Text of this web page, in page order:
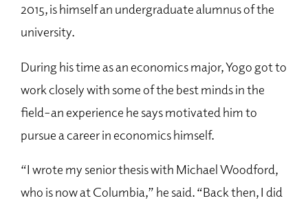
2015, is himself an undergraduate alumnus of the
university.
During his time as an economics major, Yogo got to
work closely with some of the best minds in the
field–an experience he says motivated him to
pursue a career in economics himself.
“I wrote my senior thesis with Michael Woodford,
who is now at Columbia,” he said. “Back then, I did